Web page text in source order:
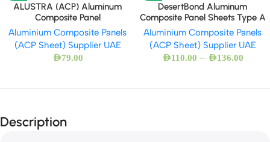
ALUSTRA (ACP) Aluminum
Composite Panel
Aluminium Composite Panels
(ACP Sheet) Supplier UAE
AED79.00
DesertBond Aluminum
Composite Panel Sheets Type A
Aluminium Composite Panels
(ACP Sheet) Supplier UAE
AED110.00 – AED136.00
Description